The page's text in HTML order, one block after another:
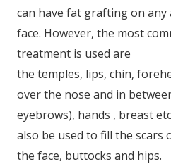
can have fat grafting on any
face. However, the most
treatment is used are
the temples, lips, chin,
over the nose and in
eyebrows), hands , breast
also be used to fill the scars
the face, buttocks and hips.